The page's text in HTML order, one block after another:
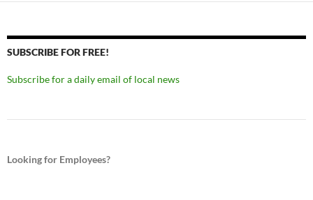
SUBSCRIBE FOR FREE!
Subscribe for a daily email of local news
Looking for Employees?